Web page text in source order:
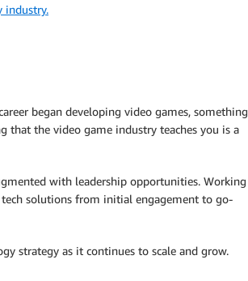
industry.
began developing video games, something
that the video game industry teaches you is a
with leadership opportunities. Working
solutions from initial engagement to go-
strategy as it continues to scale and grow.